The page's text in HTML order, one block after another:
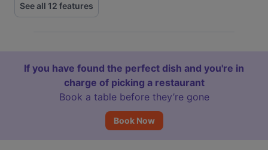
See all 12 features
If you have found the perfect dish and you're in
charge of picking a restaurant
Book a table before they’re gone
Book Now